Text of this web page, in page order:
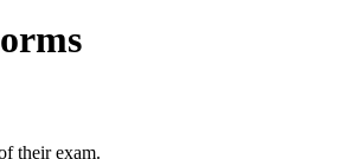
their exam.